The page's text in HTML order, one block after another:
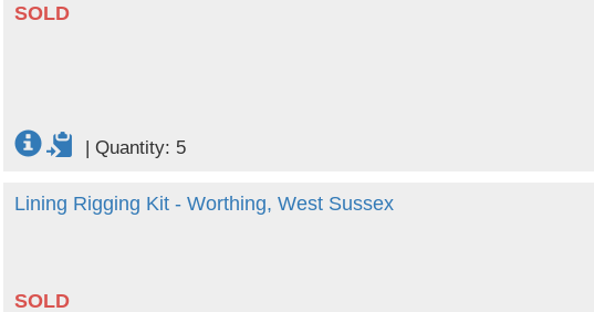
SOLD
| Quantity: 5
Lining Rigging Kit - Worthing, West Sussex
SOLD